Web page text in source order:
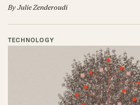
ByJulie Zenderoudi
TECHNOLOGY